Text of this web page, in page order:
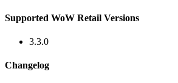
Supported WoW Retail Versions
3.3.0
Changelog